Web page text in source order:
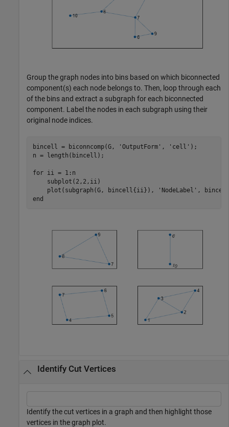
Group the graph nodes into bins based on which biconnected
component(s) each node belongs to. Then, loop through each
of the bins and extract a subgraph for each biconnected
component. Label the nodes in each subgraph using their
original node indices.
bincell = biconncomp(G, 'OutputForm' , 'cell' );
n = length(bincell);
for ii = 1:n
    subplot(2,2,ii)
    plot(subgraph(G, bincell{ii}),
'NodeLabel'
end
Identify Cut Vertices
Identify the cut vertices in a graph and then highlight those
vertices in the graph plot.